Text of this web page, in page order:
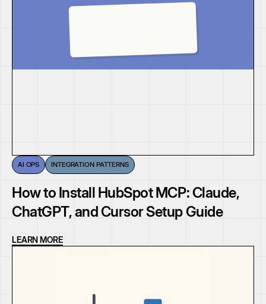
AI OPS INTEGRATION PATTERNS
How to Install HubSpot MCP: Claude,
ChatGPT, and Cursor Setup Guide
LEARN MORE